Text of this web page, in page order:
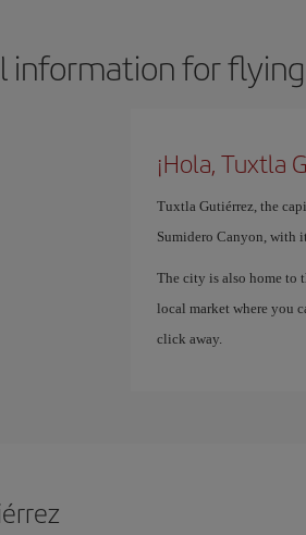
information for
¡Hola, Tuxtla
Tuxtla Gutiérrez, the
Sumidero Canyon, with
The city is also home to
local market where you
click away.